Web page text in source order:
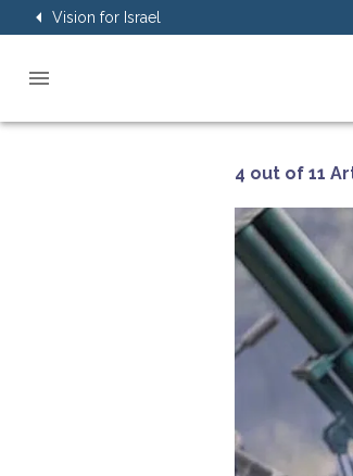
Vision for Israel
4 out of 11